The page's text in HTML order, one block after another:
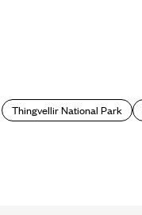
Thingvellir National Park